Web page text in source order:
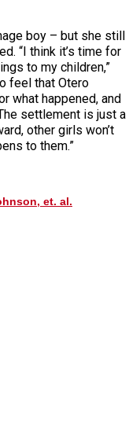
boy – but she still
“I think it’s time for
to my children,”
feel that Otero
what happened, and
settlement is just a
other girls won’t
to them.”
et. al.